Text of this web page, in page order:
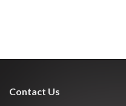
Contact Us